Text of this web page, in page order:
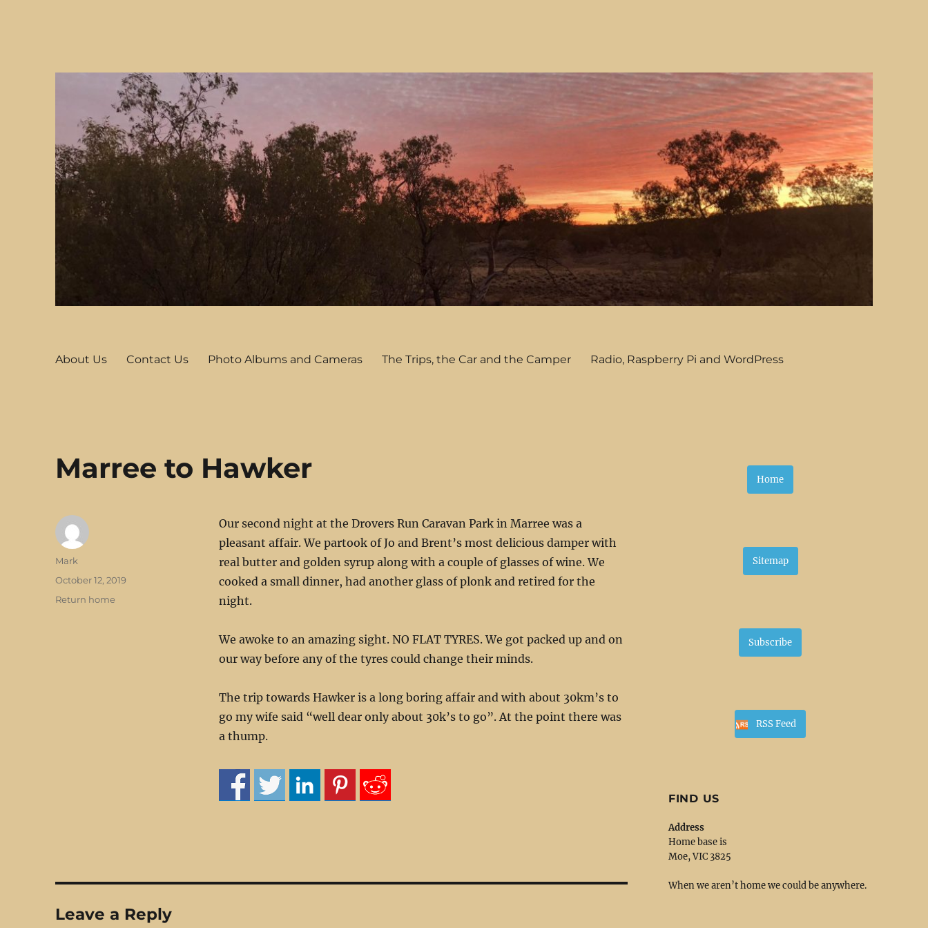
About Us Contact Us Photo Albums and Cameras The Trips, the Car and the Camper Radio, Raspberry Pi and WordPress
Marree to Hawker
Our second night at the Drovers Run Caravan Park in Marree was a
pleasant affair. We partook of Jo and Brent’s most delicious damper with
real butter and golden syrup along with a couple of glasses of wine. We
cooked a small dinner, had another glass of plonk and retired for the
night.
We awoke to an amazing sight. NO FLAT TYRES. We got packed up and on
our way before any of the tyres could change their minds.
The trip towards Hawker is a long boring affair and with about 30km’s to
go my wife said “well dear only about 30k’s to go”. At the point there was
a thump.
Author
Mark
Posted
on
October 12, 2019
Categories
Return home
Leave a Reply
Home
Sitemap
Subscribe
RSS Feed
FIND US
Address
Home base is
Moe, VIC 3825
When we aren’t home we could be anywhere.